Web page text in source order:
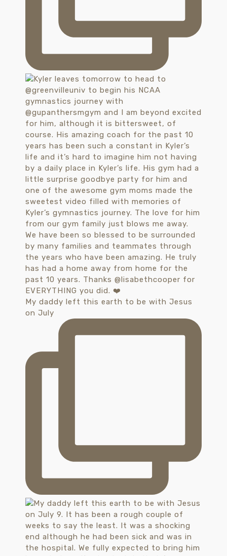
My daddy left this earth to be with Jesus
on July